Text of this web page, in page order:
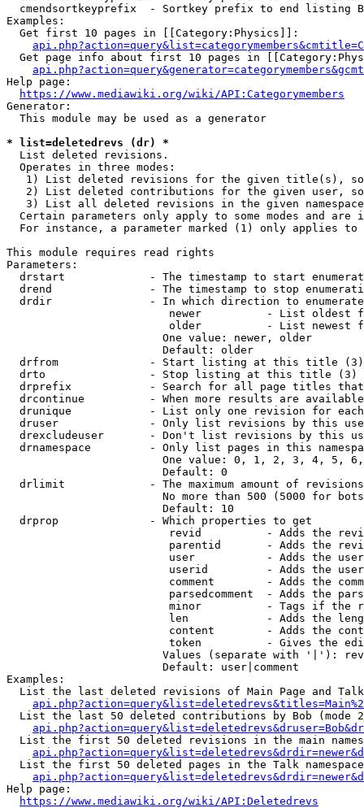
cmendsortkeyprefix  - Sortkey prefix to end listing
Examples:
  Get first 10 pages in [[Category:Physics]]:
Get page info about first 10 pages in
Help page:
https://www.mediawiki.org/wiki/API:Categorymembers
Generator:
  This module may be used as a generator
* list=deletedrevs (dr) *
  List deleted revisions.
  Operates in three modes:
1) List deleted revisions for the given title(s),
2) List deleted contributions for the given user,
3) List all deleted revisions in the given
Certain parameters only apply to some modes and are
For instance, a parameter marked (1) only applies
This module requires read rights
Parameters:
drstart             - The timestamp to start
drend               - The timestamp to stop
drdir               - In which direction to
newer          - List oldest
older          - List newest
                        One value: newer, older
                        Default: older
  drfrom              - Start listing at this title (3)
  drto                - Stop listing at this title (3)
drprefix            - Search for all page titles
drcontinue          - When more results are
drunique            - List only one revision for
druser              - Only list revisions by this
drexcludeuser       - Don't list revisions by this
drnamespace         - Only list pages in this
One value: 0, 1, 2, 3, 4, 5,
                        Default: 0
drlimit             - The maximum amount of
No more than 500 (5000 for
                        Default: 10
  drprop              - Which properties to get
revid          - Adds the
parentid       - Adds the
user           - Adds the
userid         - Adds the
comment        - Adds the
parsedcomment  - Adds the
minor          - Tags if the
len            - Adds the
content        - Adds the
token          - Gives the
Values (separate with '|'):
                        Default: user|comment
Examples:
List the last deleted revisions of Main Page and
List the last 50 deleted contributions by Bob (mode
List the first 50 deleted revisions in the main
List the first 50 deleted pages in the Talk
Help page:
https://www.mediawiki.org/wiki/API:Deletedrevs